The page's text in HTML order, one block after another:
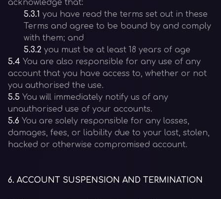
acknowledge that:
5.3.1 you have read the terms set out in these
Terms and agree to be bound by and comply
with them; and
5.3.2 you must be at least 18 years of age
5.4 You are also responsible for any use of any
account that you have access to, whether or not
you authorised the use.
5.5 You will immediately notify us of any
unauthorised use of your accounts.
5.6 You are solely responsible for any losses,
damages, fees, or liability due to your lost, stolen,
hacked or otherwise compromised account.
6. ACCOUNT SUSPENSION AND TERMINATION